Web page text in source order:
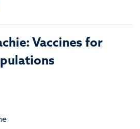
Vaccines for